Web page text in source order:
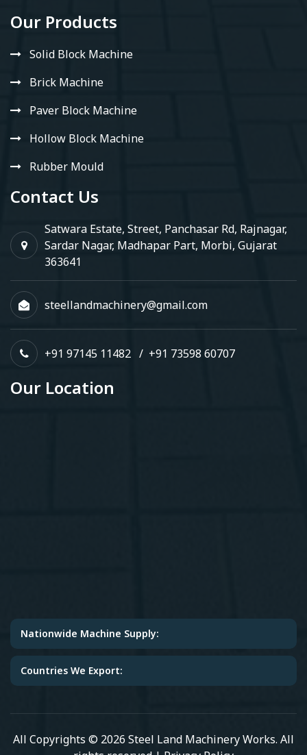
Our Products
Solid Block Machine
Brick Machine
Paver Block Machine
Hollow Block Machine
Rubber Mould
Contact Us
Satwara Estate, Street, Panchasar Rd, Rajnagar,
Sardar Nagar, Madhapar Part, Morbi, Gujarat
363641
steellandmachinery@gmail.com
+91 97145 11482 / +91 73598 60707
Our Location
Nationwide Machine Supply:
Countries We Export:
All Copyrights © 2026 Steel Land Machinery Works. All